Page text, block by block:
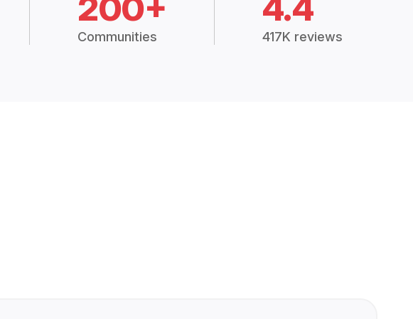
200+
Communities
4.4
417K reviews